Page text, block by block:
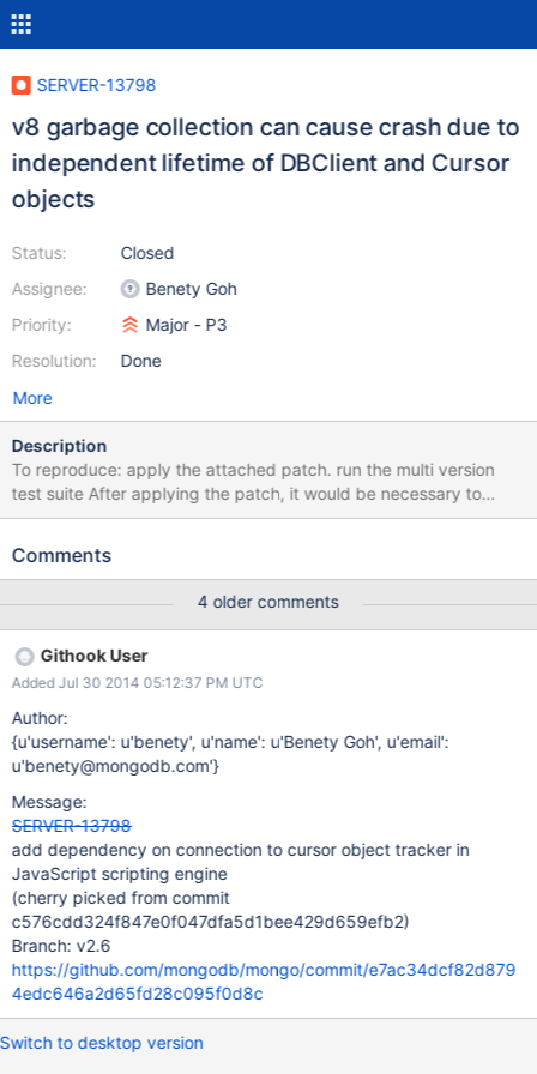
SERVER-13798
v8 garbage collection can cause crash due to
independent lifetime of DBClient and Cursor
objects
Status:
Assignee:
Priority:
Resolution:
Closed
Benety Goh
Major - P3
Done
More
Description
To reproduce: apply the attached patch. run the multi version
test suite After applying the patch, it would be necessary to
explicitly invoke gc() in the test script to prevent the shell from
30T09:05:02.659-0400 mongo got signal 11 (Segmentation
0xaa8e53 0x7f3503928400 0xb4b965 0xb4b7a9 0xc97aee
0xc97aa4 0xc966f5 0xcb46fe 0x1088e43 0x108740f
0x109a68a 0x1099d95 0xfe013f 0x10998bf 0x1039acc
0x12c4b58 0x3df6dbc06362
/home/dannenberg/work/server10086/mongo/mongo(_ZN5mon
go15printStackTraceERSo+0x23) [0xd86f13]
/home/dannenberg/work/server10086/mongo/mongo(_Z12quitA
bruptlyi+0xf3) [0xaa8e53] /usr/lib/libc.so.6(+0x35400)
[0x7f3503928400]
/home/dannenberg/work/server10086/mongo/mongo(_ZN5mon
go14DBClientCursorD1Ev+0x1a5) [0xb4b965]
/home/dannenberg/work/server10086/mongo/mongo(_ZN5mon
go14DBClientCursorD0Ev+0x19) [0xb4b7a9]
/home/dannenberg/work/server10086/mongo
Comments
4 older comments
Githook User
Added Jul 30 2014 05:12:37 PM UTC
Author:
{u'username': u'benety', u'name': u'Benety Goh', u'email':
u'benety@mongodb.com'}
Message:
SERVER-13798
add dependency on connection to cursor object tracker in
JavaScript scripting engine
(cherry picked from commit
c576cdd324f847e0f047dfa5d1bee429d659efb2)
Branch: v2.6
https://github.com/mongodb/mongo/commit/e7ac34dcf82d879
4edc646a2d65fd28c095f0d8c
Switch to desktop version